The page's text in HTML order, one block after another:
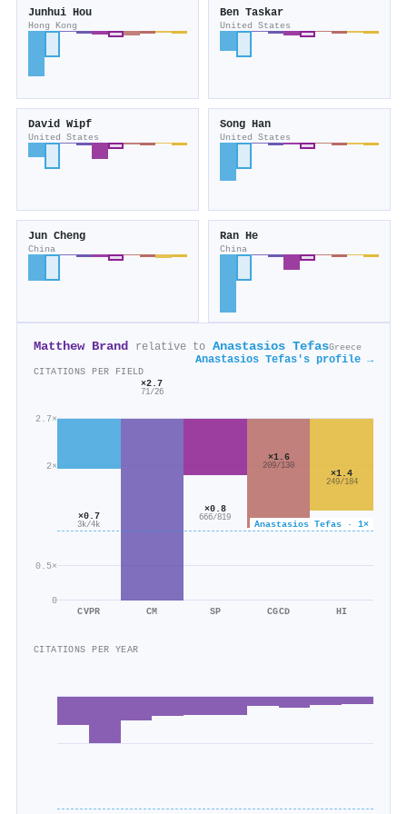
Junhui Hou
Hong Kong
Ben Taskar
United States
David Wipf
United States
Song Han
United States
Jun Cheng
China
Ran He
China
Matthew Brand relative to Anastasios TefasGreece
Anastasios Tefas's profile →
CITATIONS PER FIELD
0
0.5×
2×
2.7×
Anastasios Tefas · 1×
×0.7
3k/4k
CVPR
×2.7
71/26
CM
×0.8
666/819
SP
×1.6
209/130
CGCD
×1.4
249/184
HI
CITATIONS PER YEAR